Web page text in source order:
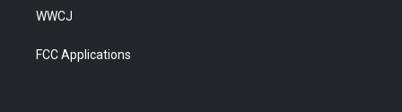
WWCJ
FCC Applications